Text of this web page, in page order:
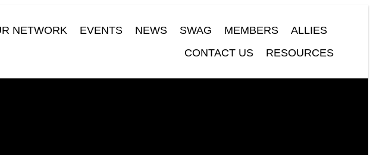
NETWORK EVENTS NEWS SWAG MEMBERS
ALLIES
CONTACT US
RESOURCES